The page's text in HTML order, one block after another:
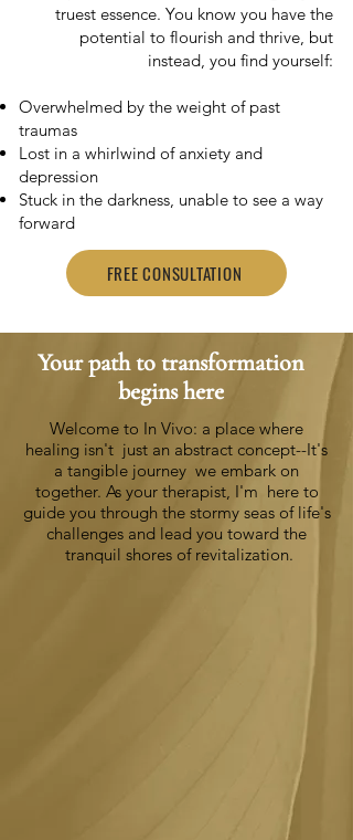
truest essence. You know you have the
potential to flourish and thrive, but
instead, you find yourself:
Overwhelmed by the weight of past
traumas
Lost in a whirlwind of anxiety and
depression
Stuck in the darkness, unable to see a way
forward
FREE CONSULTATION
Your path to transformation
begins here
Welcome to In Vivo: a place where
healing isn't just an abstract concept--It's
a tangible journey we embark on
together. As your therapist, I'm here to
guide you through the stormy seas of life's
challenges and lead you toward the
tranquil shores of revitalization.